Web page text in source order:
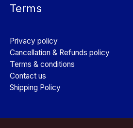
Terms
Privacy policy
Cancellation & Refunds policy
Terms & conditions
Contact us
Shipping Policy